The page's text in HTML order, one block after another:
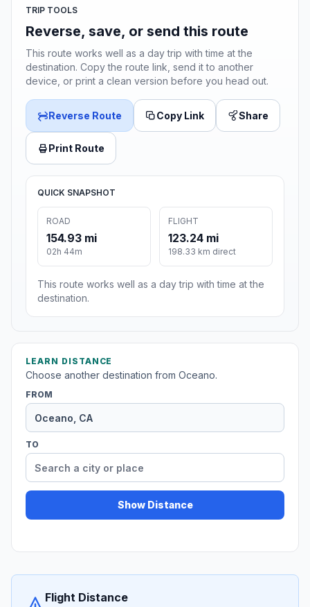
TRIP TOOLS
Reverse, save, or send this route
This route works well as a day trip with time at the
destination. Copy the route link, send it to another
device, or print a clean version before you head out.
Reverse Route Copy Link Share
Print Route
QUICK SNAPSHOT
ROAD
154.93 mi
02h 44m
FLIGHT
123.24 mi
198.33 km direct
This route works well as a day trip with time at the
destination.
LEARN DISTANCE
Choose another destination from Oceano.
FROM
TO
Show Distance
Flight Distance